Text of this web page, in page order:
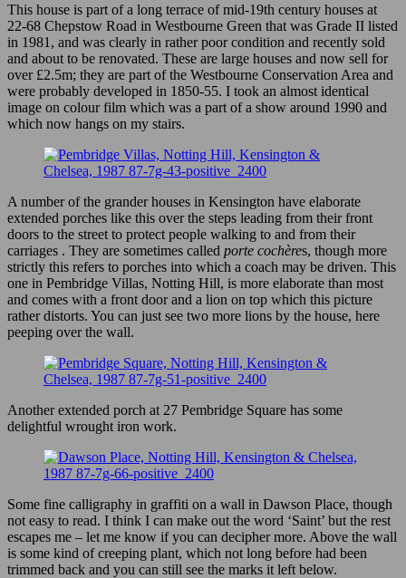
This house is part of a long terrace of mid-19th century houses at
22-68 Chepstow Road in Westbourne Green that was Grade II listed
in 1981, and was clearly in rather poor condition and recently sold
and about to be renovated. These are large houses and now sell for
over £2.5m; they are part of the Westbourne Conservation Area and
were probably developed in 1850-55. I took an almost identical
image on colour film which was a part of a show around 1990 and
which now hangs on my stairs.
A number of the grander houses in Kensington have elaborate
extended porches like this over the steps leading from their front
doors to the street to protect people walking to and from their
carriages . They are sometimes called porte cochères, though more
strictly this refers to porches into which a coach may be driven. This
one in Pembridge Villas, Notting Hill, is more elaborate than most
and comes with a front door and a lion on top which this picture
rather distorts. You can just see two more lions by the house, here
peeping over the wall.
Another extended porch at 27 Pembridge Square has some
delightful wrought iron work.
Some fine calligraphy in graffiti on a wall in Dawson Place, though
not easy to read. I think I can make out the word ‘Saint’ but the rest
escapes me – let me know if you can decipher more. Above the wall
is some kind of creeping plant, which not long before had been
trimmed back and you can still see the marks it left below.